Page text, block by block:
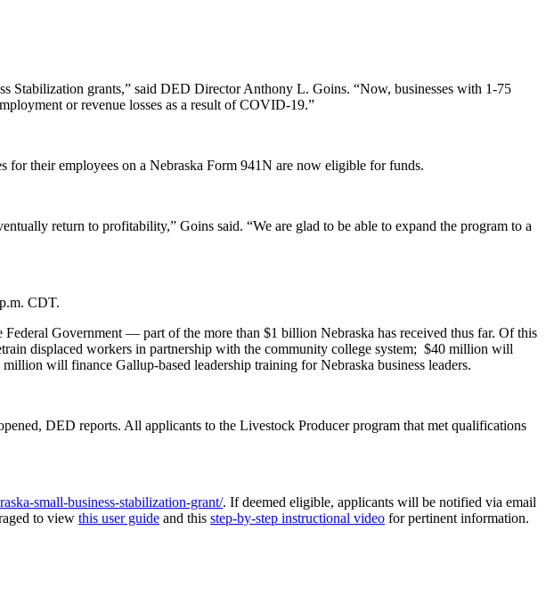
Stabilization grants,” said DED Director Anthony L. Goins. “Now, businesses with 1-75
or revenue losses as a result of COVID-19.”
for their employees on a Nebraska Form 941N are now eligible for funds.
return to profitability,” Goins said. “We are glad to be able to expand the program to a
CDT.
Government — part of the more than $1 billion Nebraska has received thus far. Of this
displaced workers in partnership with the community college system; $40 million will
will finance Gallup-based leadership training for Nebraska business leaders.
DED reports. All applicants to the Livestock Producer program that met qualifications
small-business-stabilization-grant/. If deemed eligible, applicants will be notified via email
to view this user guide and this step-by-step instructional video for pertinent information.